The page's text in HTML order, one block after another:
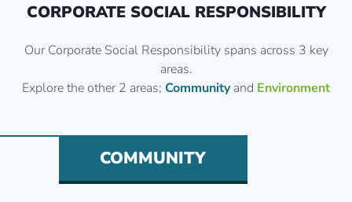
COMMUNITY
CORPORATE SOCIAL RESPONSIBILITY
Our Corporate Social Responsibility spans across 3 key
areas.
Explore the other 2 areas; Communityand Environment